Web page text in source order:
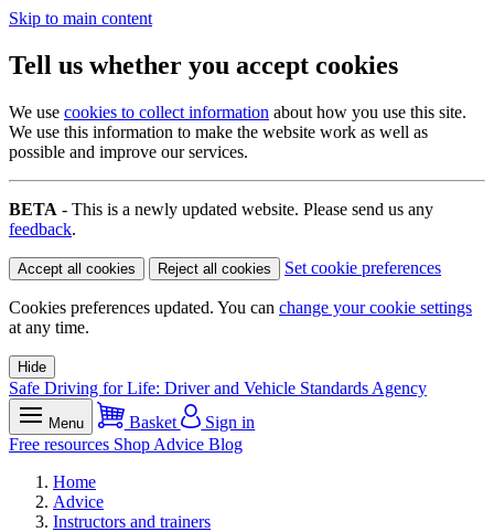
Skip to main content
Tell us whether you accept cookies
We use cookies to collect information about how you use this site.
We use this information to make the website work as well as
possible and improve our services.
BETA - This is a newly updated website. Please send us any
feedback.
Accept all cookies Reject all cookies Set cookie preferences
Cookies preferences updated. You can change your cookie settings
at any time.
Hide
Safe Driving for Life: Driver and Vehicle Standards Agency
Menu Basket
Sign in
Free resources Shop Advice Blog
Home
Advice
Instructors and trainers